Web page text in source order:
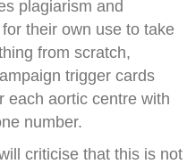
plagiarism and
their own use to take
from scratch,
trigger cards
each aortic centre with
number.
criticise that this is not